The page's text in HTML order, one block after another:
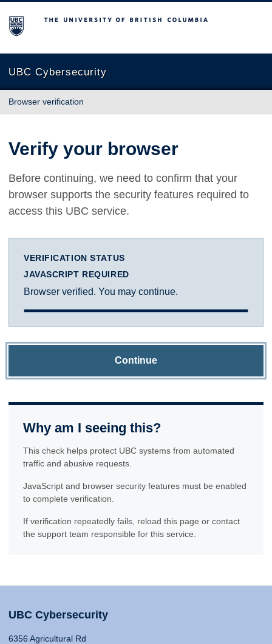
The University of British Columbia
UBC Cybersecurity
Browser verification
Verify your browser
Before continuing, we need to confirm that your
browser supports the security features required to
access this UBC service.
VERIFICATION STATUS
JAVASCRIPT REQUIRED
Browser verified. You may continue.
Continue
Why am I seeing this?
This check helps protect UBC systems from automated
traffic and abusive requests.
JavaScript and browser security features must be enabled
to complete verification.
If verification repeatedly fails, reload this page or contact
the support team responsible for this service.
UBC Cybersecurity
6356 Agricultural Rd